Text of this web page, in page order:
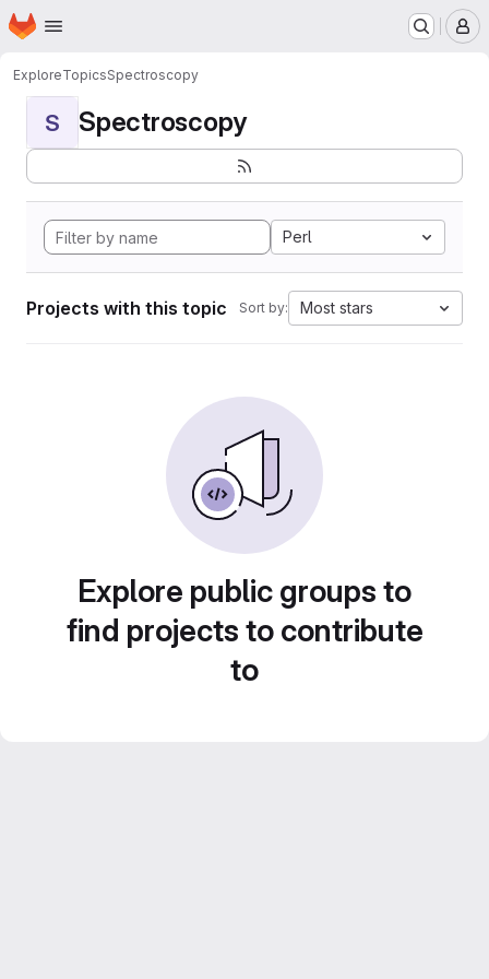
Skip to main content
Homepage
ExploreTopicsSpectroscopy
S Spectroscopy
Perl
Projects with this topic Sort by: Most stars
Explore public groups to
find projects to contribute
to